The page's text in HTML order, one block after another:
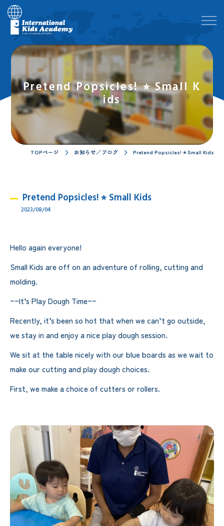
Pretend Popsicles! ⭐︎ Small K
ids
TOPページ お知らせ／ブログ Pretend Popsicles! ⭐︎ Small Kids
Pretend Popsicles! ⭐︎ Small Kids
2023/08/04
Hello again everyone!
Small Kids are off on an adventure of rolling, cutting and
molding.
~~It’s Play Dough Time~~
Recently, it’s been so hot that when we can’t go outside,
we stay in and enjoy a nice play dough session.
We sit at the table nicely with our blue boards as we wait to
make our cutting and play dough choices.
First, we make a choice of cutters or rollers.